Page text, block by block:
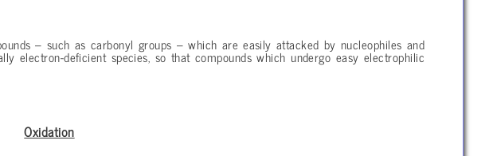
– such as carbonyl groups – which are easily attacked by nucleophiles and
electron-deficient species, so that compounds which undergo easy electrophilic
Oxidation